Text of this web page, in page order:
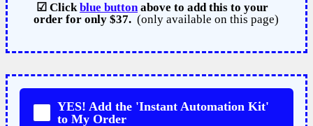
☑ Clickblue buttonabove to add this to your
order for only $37. (only available on this page)
YES! Add the 'Instant Automation Kit'
to My Order